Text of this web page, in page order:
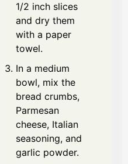
1/2 inch slices
and dry them
with a paper
towel.
In a medium
bowl, mix the
bread crumbs,
Parmesan
cheese, Italian
seasoning, and
garlic powder.